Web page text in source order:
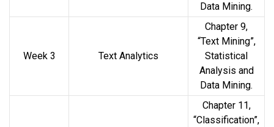
Data Mining.
Week 3 Text Analytics
Chapter 9,
“Text Mining”,
Statistical
Analysis and
Data Mining.
Chapter 11,
“Classification”,